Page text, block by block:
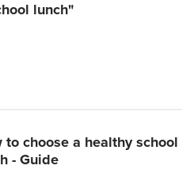
lunch"
to choose a healthy school
- Guide